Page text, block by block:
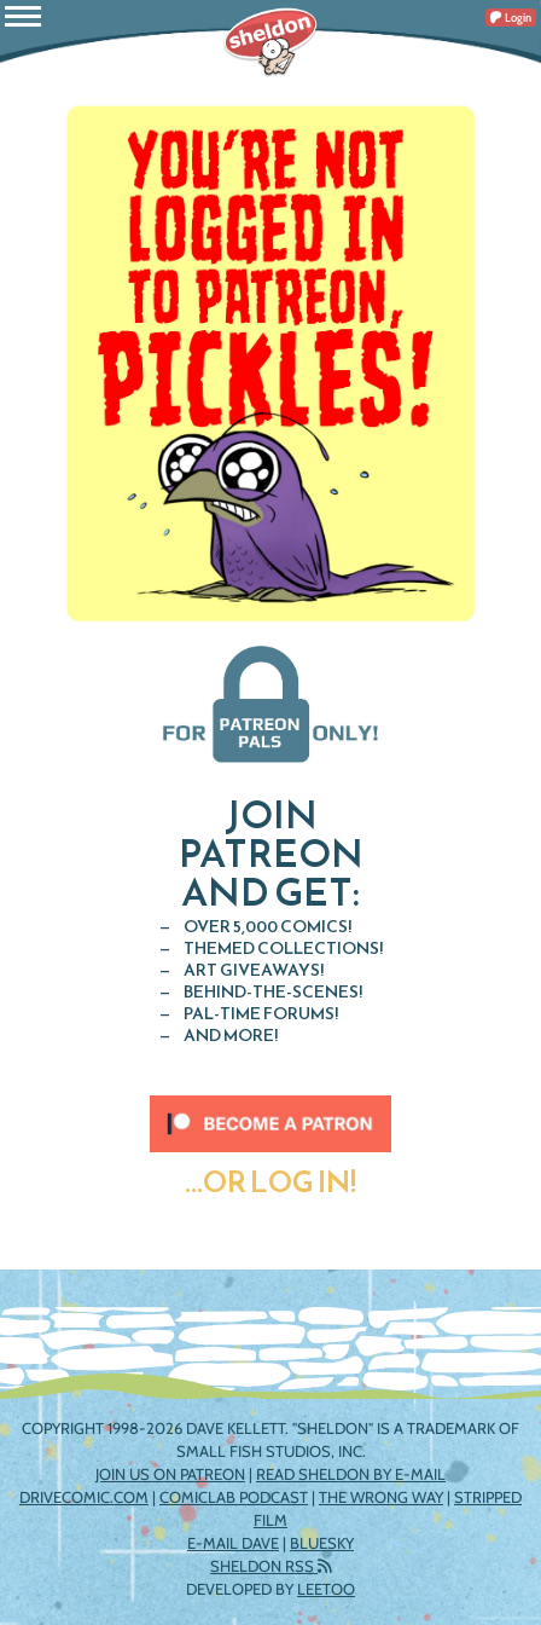
Login
JOIN
PATREON
AND GET:
OVER 5,000 COMICS!
THEMED COLLECTIONS!
ART GIVEAWAYS!
BEHIND-THE-SCENES!
PAL-TIME FORUMS!
AND MORE!
...OR LOG IN!
COPYRIGHT 1998-2026 DAVE KELLETT. "SHELDON" IS A TRADEMARK OF
SMALL FISH STUDIOS, INC.
JOIN US ON PATREON | READ SHELDON BY E-MAIL
DRIVECOMIC.COM | COMICLAB PODCAST | THE WRONG WAY| STRIPPED
FILM
E-MAIL DAVE | BLUESKY
SHELDON RSS
DEVELOPED BYLEETOO